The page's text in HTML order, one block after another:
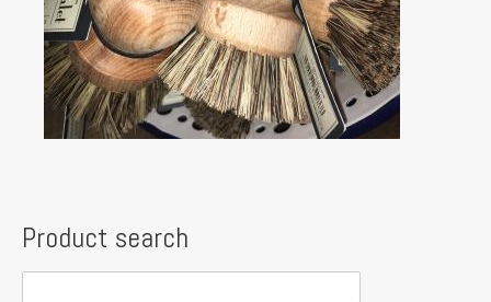
Product search